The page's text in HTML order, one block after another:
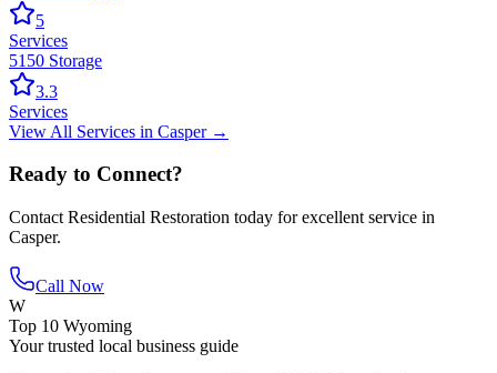
5
Services
5150 Storage
3.3
Services
View All Services in Casper→
Ready to Connect?
Contact Residential Restoration today for excellent service in
Casper.
Call Now
W
Top 10 Wyoming
Your trusted local business guide